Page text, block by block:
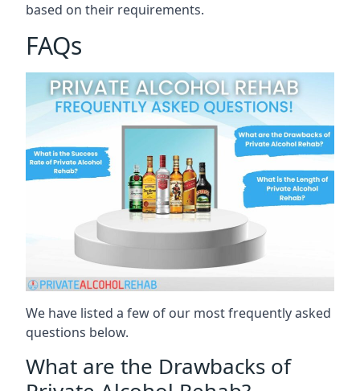
based on their requirements.
FAQs
We have listed a few of our most frequently asked
questions below.
What are the Drawbacks of